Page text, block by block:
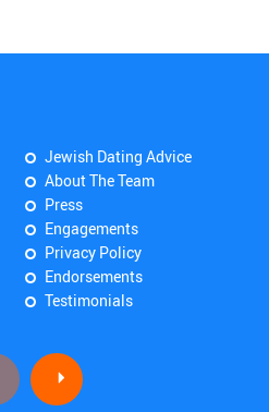
Jewish Dating Advice
About The Team
Press
Engagements
Privacy Policy
Endorsements
Testimonials